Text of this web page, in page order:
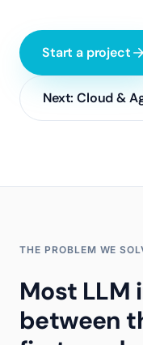
Start a project
Next:Cloud &
THE PROBLEM WE
Most LLM
between